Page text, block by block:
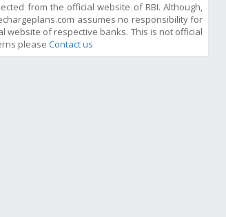
from the official website of RBI. Although,
assumes no responsibility for
website of respective banks. This is not official
please Contact us